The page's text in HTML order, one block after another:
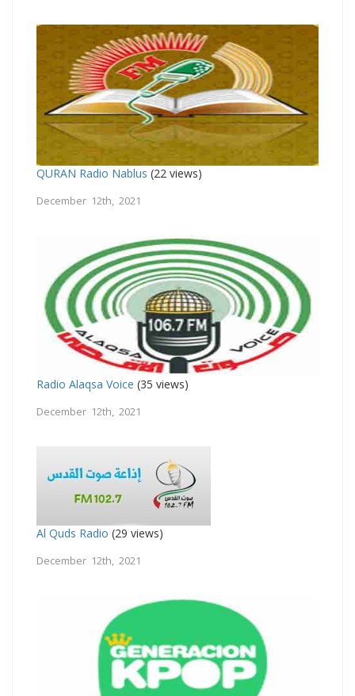
QURAN Radio Nablus (22 views)
December 12th, 2021
Radio Alaqsa Voice (35 views)
December 12th, 2021
Al Quds Radio (29 views)
December 12th, 2021